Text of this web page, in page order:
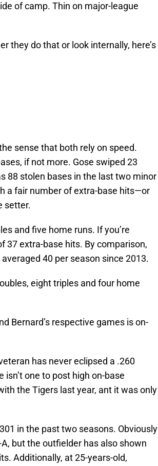
of camp. Thin on major-league
they do that or look internally, here’s
sense that both rely on speed.
if not more. Gose swiped 23
88 stolen bases in the last two minor
a fair number of extra-base hits—or
setter.
and five home runs. If you’re
37 extra-base hits. By comparison,
averaged 40 per season since 2013.
eight triples and four home
Bernard’s respective games is on-
has never eclipsed a .260
one to post high on-base
the Tigers last year, ant it was only
in the past two seasons. Obviously
but the outfielder has also shown
Additionally, at 25-years-old,